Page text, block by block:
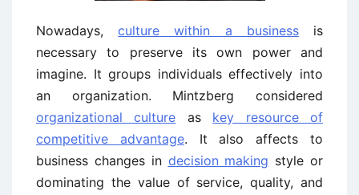
Nowadays,culture within a businessis
necessary to preserve its own power and
imagine. It groups individuals effectively into
an organization. Mintzberg considered
organizational culture as key resource of
competitive advantage. It also affects to
business changes in decision making style or
dominating the value of service, quality, and